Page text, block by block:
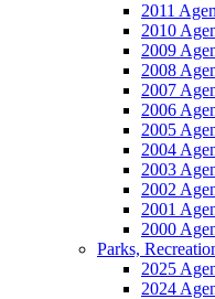
2011
2010
2009
2008
2007
2006
2005
2004
2003
2002
2001
2000
Parks,
2025
2024